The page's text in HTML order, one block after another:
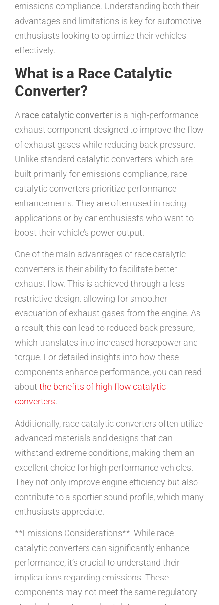
emissions compliance. Understanding both their
advantages and limitations is key for automotive
enthusiasts looking to optimize their vehicles
effectively.
What is a Race Catalytic
Converter?
A race catalytic converter is a high-performance
exhaust component designed to improve the flow
of exhaust gases while reducing back pressure.
Unlike standard catalytic converters, which are
built primarily for emissions compliance, race
catalytic converters prioritize performance
enhancements. They are often used in racing
applications or by car enthusiasts who want to
boost their vehicle’s power output.
One of the main advantages of race catalytic
converters is their ability to facilitate better
exhaust flow. This is achieved through a less
restrictive design, allowing for smoother
evacuation of exhaust gases from the engine. As
a result, this can lead to reduced back pressure,
which translates into increased horsepower and
torque. For detailed insights into how these
components enhance performance, you can read
about the benefits of high flow catalytic
converters.
Additionally, race catalytic converters often utilize
advanced materials and designs that can
withstand extreme conditions, making them an
excellent choice for high-performance vehicles.
They not only improve engine efficiency but also
contribute to a sportier sound profile, which many
enthusiasts appreciate.
**Emissions Considerations**: While race
catalytic converters can significantly enhance
performance, it’s crucial to understand their
implications regarding emissions. These
components may not meet the same regulatory